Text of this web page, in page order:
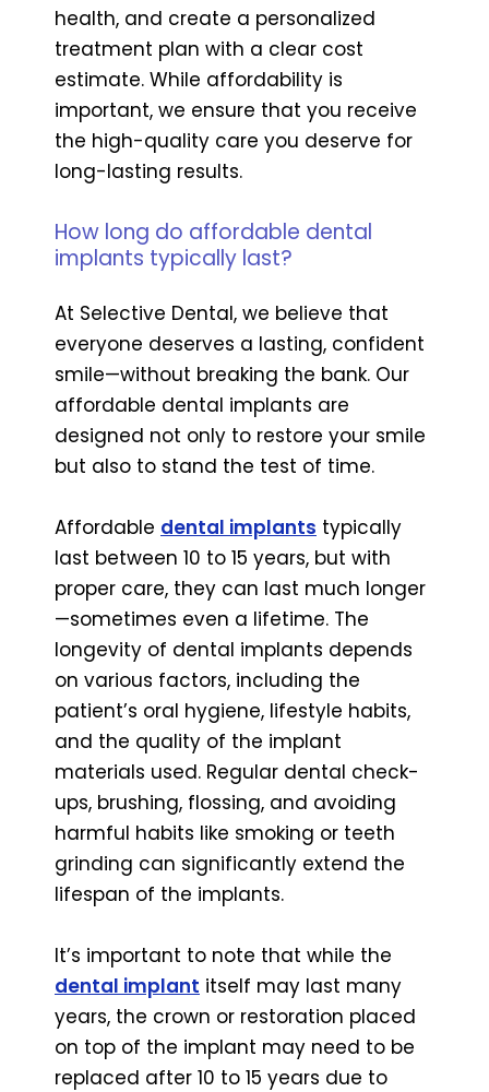
health, and create a personalized
treatment plan with a clear cost
estimate. While affordability is
important, we ensure that you receive
the high-quality care you deserve for
long-lasting results.
How long do affordable dental
implants typically last?
At Selective Dental, we believe that
everyone deserves a lasting, confident
smile—without breaking the bank. Our
affordable dental implants are
designed not only to restore your smile
but also to stand the test of time.
Affordable dental implants typically
last between 10 to 15 years, but with
proper care, they can last much longer
—sometimes even a lifetime. The
longevity of dental implants depends
on various factors, including the
patient’s oral hygiene, lifestyle habits,
and the quality of the implant
materials used. Regular dental check-
ups, brushing, flossing, and avoiding
harmful habits like smoking or teeth
grinding can significantly extend the
lifespan of the implants.
It’s important to note that while the
dental implant itself may last many
years, the crown or restoration placed
on top of the implant may need to be
replaced after 10 to 15 years due to